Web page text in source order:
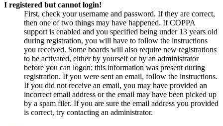
I registered but cannot login!
First, check your username and password. If they are correct,
then one of two things may have happened. If COPPA
support is enabled and you specified being under 13 years old
during registration, you will have to follow the instructions
you received. Some boards will also require new registrations
to be activated, either by yourself or by an administrator
before you can logon; this information was present during
registration. If you were sent an email, follow the instructions.
If you did not receive an email, you may have provided an
incorrect email address or the email may have been picked up
by a spam filer. If you are sure the email address you provided
is correct, try contacting an administrator.